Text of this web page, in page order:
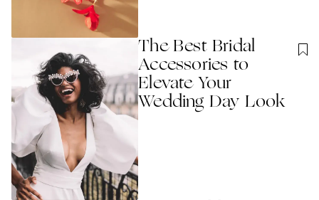
The Best Bridal
Accessories to
Elevate Your
Wedding Day Look